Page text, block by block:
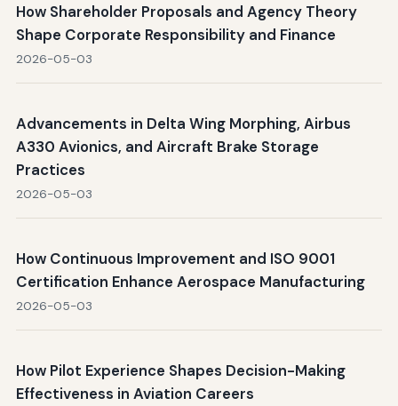
How Shareholder Proposals and Agency Theory
Shape Corporate Responsibility and Finance
2026-05-03
Advancements in Delta Wing Morphing, Airbus
A330 Avionics, and Aircraft Brake Storage
Practices
2026-05-03
How Continuous Improvement and ISO 9001
Certification Enhance Aerospace Manufacturing
2026-05-03
How Pilot Experience Shapes Decision-Making
Effectiveness in Aviation Careers